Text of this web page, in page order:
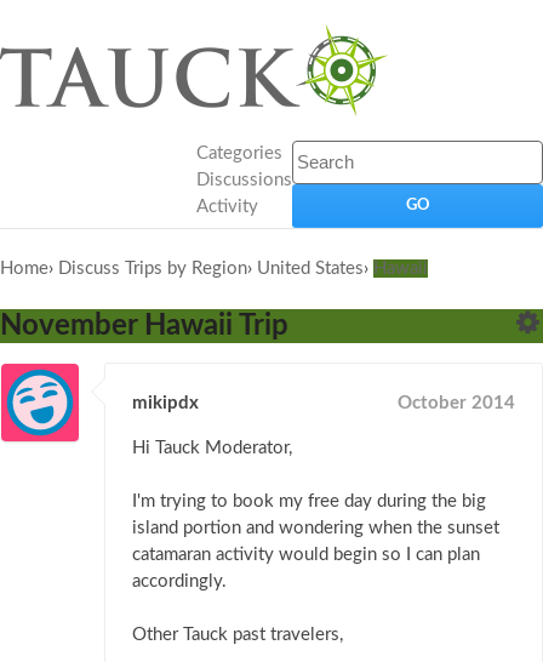
Categories
Discussions
Activity
Home› Discuss Trips by Region› United States› Hawaii
November Hawaii Trip
mikipdx October 2014
Hi Tauck Moderator,
I'm trying to book my free day during the big
island portion and wondering when the sunset
catamaran activity would begin so I can plan
accordingly.
Other Tauck past travelers,